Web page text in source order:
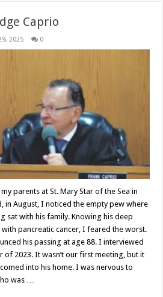
Caprio
2025 0
parents at St. Mary Star of the Sea in
in August, I noticed the empty pew where
sat with his family. Knowing his deep
pancreatic cancer, I feared the worst.
his passing at age 88. I interviewed
of 2023. It wasn’t our first meeting, but it
into his home. I was nervous to
was …